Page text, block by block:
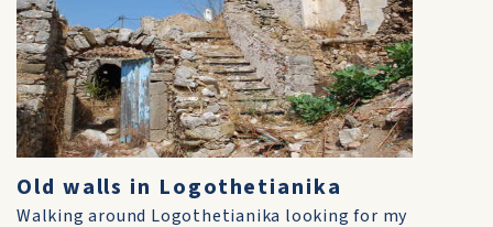
Old walls in Logothetianika
Walking around Logothetianika looking for my